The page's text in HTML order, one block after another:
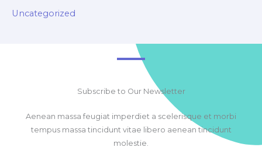
Uncategorized
Subscribe to Our Newsletter
Aenean massa feugiat imperdiet a scelerisque et morbi
tempus massa tincidunt vitae libero aenean tincidunt
molestie.